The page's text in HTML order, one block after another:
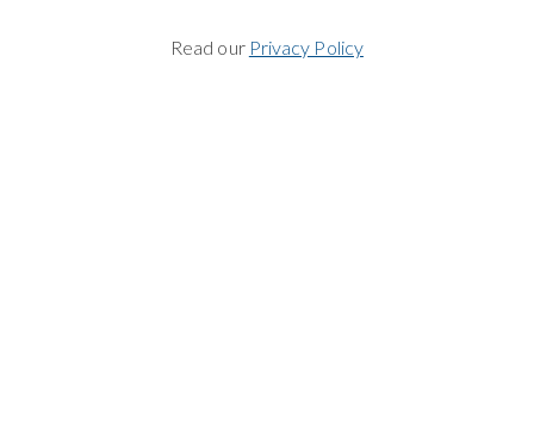
Read our Privacy Policy